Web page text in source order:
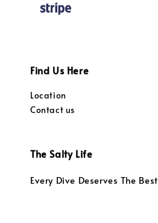
Find Us Here
Location
Contact us
The Salty Life
Every Dive Deserves The Best